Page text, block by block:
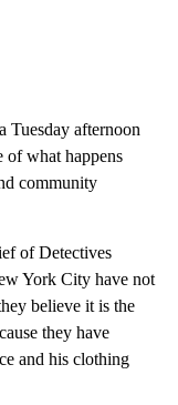
Tuesday afternoon
of what happens
community
of Detectives
York City have not
believe it is the
they have
and his clothing